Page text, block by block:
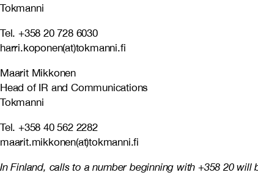
Tokmanni
Tel. +358 20 728 6030
harri.koponen(at)tokmanni.fi
Maarit Mikkonen
Head of IR and Communications
Tokmanni
Tel. +358 40 562 2282
maarit.mikkonen(at)tokmanni.fi
In Finland, calls to a number beginning with +358 20